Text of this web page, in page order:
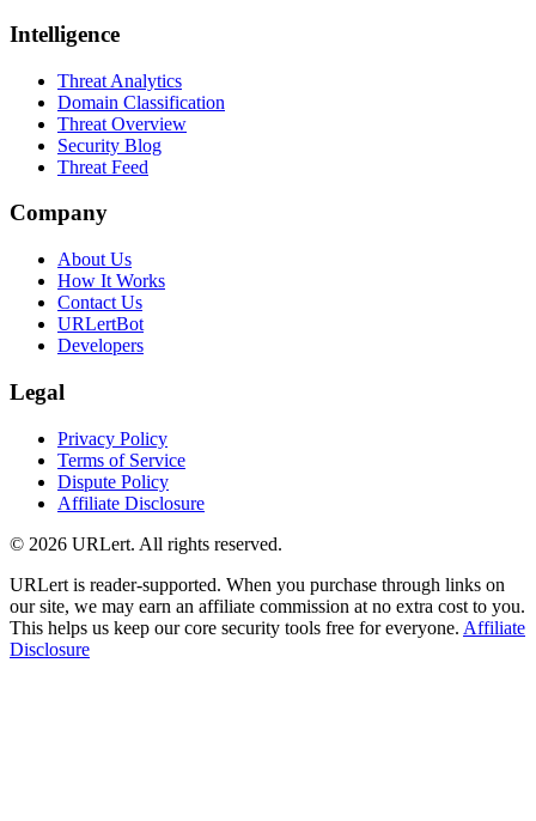
Intelligence
Threat Analytics
Domain Classification
Threat Overview
Security Blog
Threat Feed
Company
About Us
How It Works
Contact Us
URLertBot
Developers
Legal
Privacy Policy
Terms of Service
Dispute Policy
Affiliate Disclosure
© 2026 URLert. All rights reserved.
URLert is reader-supported. When you purchase through links on
our site, we may earn an affiliate commission at no extra cost to you.
This helps us keep our core security tools free for everyone. Affiliate
Disclosure